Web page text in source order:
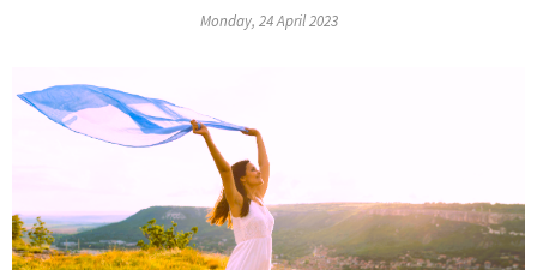
Monday, 24 April 2023